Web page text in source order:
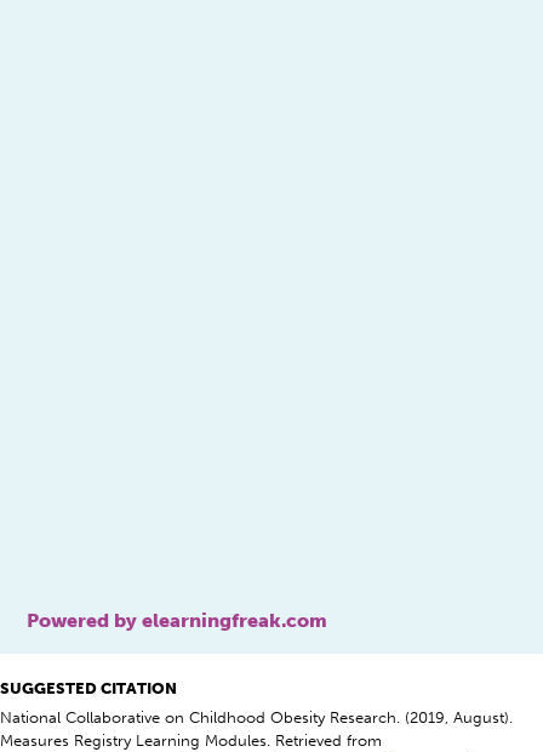
Powered by elearningfreak.com
SUGGESTED CITATION
National Collaborative on Childhood Obesity Research. (2019, August).
Measures Registry Learning Modules. Retrieved from